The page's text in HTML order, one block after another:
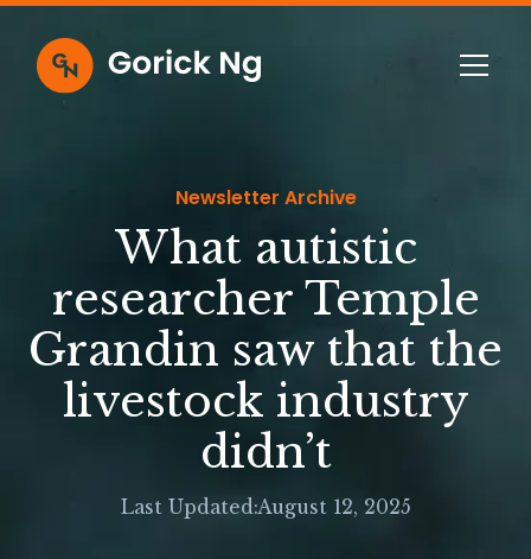
Newsletter Archive
What autistic
researcher Temple
Grandin saw that the
livestock industry
didn’t
Last Updated:August 12, 2025